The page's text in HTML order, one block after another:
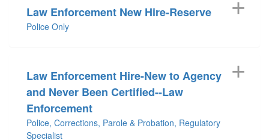
Law Enforcement New Hire-Reserve
Police Only
Law Enforcement Hire-New to Agency
and Never Been Certified--Law
Enforcement
Police, Corrections, Parole & Probation, Regulatory
Specialist